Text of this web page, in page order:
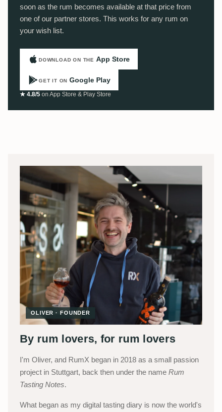
soon as the rum becomes available at that price from
one of our partner stores. This works for any rum on
your wish list.
DOWNLOAD ON THE App Store
GET IT ON Google Play
★ 4.8/5 on App Store & Play Store
OLIVER · FOUNDER
By rum lovers, for rum lovers
I'm Oliver, and RumX began in 2018 as a small passion
project in Stuttgart, back then under the name Rum
Tasting Notes.
What began as my digital tasting diary is now the world's